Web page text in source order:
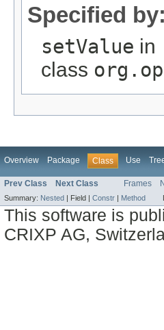
Specified by:
setValue in
class
Overview Package Class Use
Prev Class Next Class Frames
Summary: Nested | Field | Constr | Method
This software is
CRIXP AG,